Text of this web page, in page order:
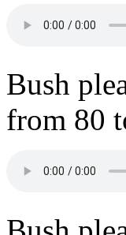
Bush
from 80